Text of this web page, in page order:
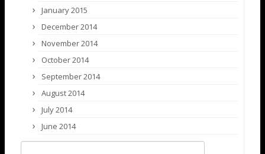
January 2015
December 2014
November 2014
October 2014
September 2014
August 2014
July 2014
June 2014